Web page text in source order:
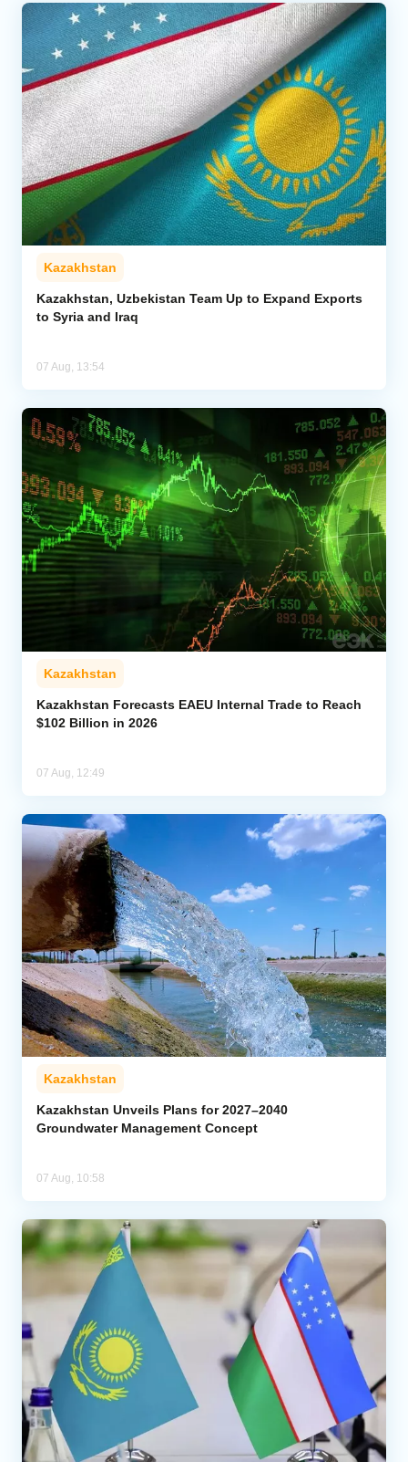
Kazakhstan
Kazakhstan, Uzbekistan Team Up to Expand Exports
to Syria and Iraq
07 Aug, 13:54
Kazakhstan
Kazakhstan Forecasts EAEU Internal Trade to Reach
$102 Billion in 2026
07 Aug, 12:49
Kazakhstan
Kazakhstan Unveils Plans for 2027–2040
Groundwater Management Concept
07 Aug, 10:58